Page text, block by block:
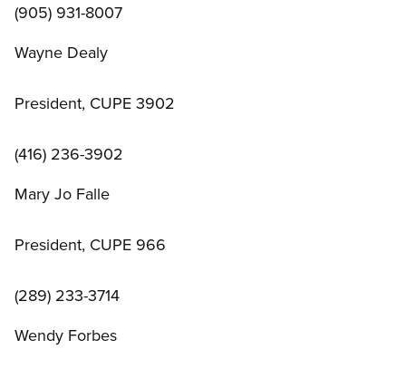
(905) 931-8007
Wayne Dealy
President, CUPE 3902
(416) 236-3902
Mary Jo Falle
President, CUPE 966
(289) 233-3714
Wendy Forbes